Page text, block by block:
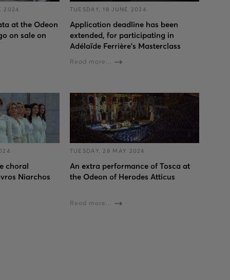
2024
at the Odeon
on sale on
TUESDAY, 18 JUNE 2024
Application deadline has been
extended, for participating in
Adélaïde Ferrière's Masterclass
Read more...
choral
Niarchos
TUESDAY, 28 MAY 2024
An extra performance of Tosca at
the Odeon of Herodes Atticus
Read more...